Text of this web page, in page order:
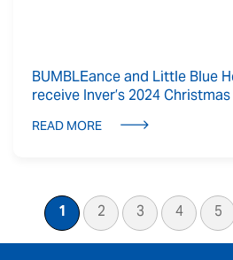
BUMBLEance and Little Blue
receive Inver’s 2024
READ MORE
1 2 3 4 5